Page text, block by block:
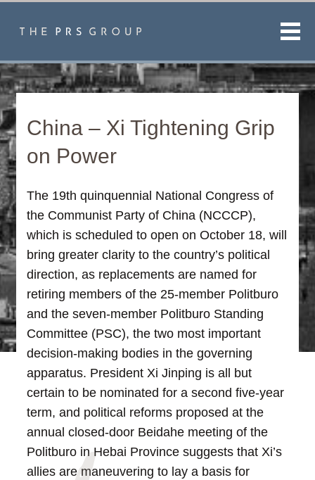
China – Xi Tightening Grip
on Power
The 19th quinquennial National Congress of
the Communist Party of China (NCCCP),
which is scheduled to open on October 18, will
bring greater clarity to the country’s political
direction, as replacements are named for
retiring members of the 25-member Politburo
and the seven-member Politburo Standing
Committee (PSC), the two most important
decision-making bodies in the governing
apparatus. President Xi Jinping is all but
certain to be nominated for a second five-year
term, and political reforms proposed at the
annual closed-door Beidahe meeting of the
Politburo in Hebai Province suggests that Xi’s
allies are maneuvering to lay a basis for